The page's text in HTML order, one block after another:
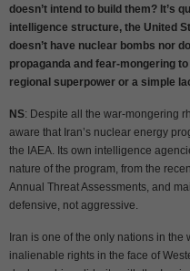
doesn’t intend to build them? It’s
intelligence structure, the United
doesn’t have nuclear bombs nor
propaganda and fear-mongering
regional superpower or a simple
NS: Despite all the war-mongering
aware that Iran’s nuclear energy
the IAEA. Its own intelligence
nature of the program, from the
Annual Threat Assessments, and
defensive, not aggressive.
Iran is one of the only nations in the
inalienable rights in the face of